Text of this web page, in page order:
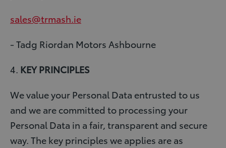
sales@trmash.ie
- Tadg Riordan Motors Ashbourne
4. KEY PRINCIPLES
We value your Personal Data entrusted to us
and we are committed to processing your
Personal Data in a fair, transparent and secure
way. The key principles we applies are as